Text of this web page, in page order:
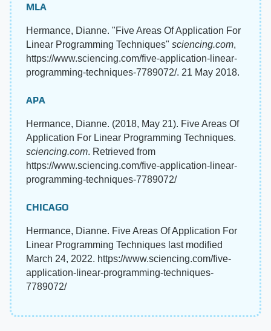
MLA
Hermance, Dianne. "Five Areas Of Application For
Linear Programming Techniques" sciencing.com,
https://www.sciencing.com/five-application-linear-
programming-techniques-7789072/. 21 May 2018.
APA
Hermance, Dianne. (2018, May 21). Five Areas Of
Application For Linear Programming Techniques.
sciencing.com. Retrieved from
https://www.sciencing.com/five-application-linear-
programming-techniques-7789072/
CHICAGO
Hermance, Dianne. Five Areas Of Application For
Linear Programming Techniques last modified
March 24, 2022. https://www.sciencing.com/five-
application-linear-programming-techniques-
7789072/